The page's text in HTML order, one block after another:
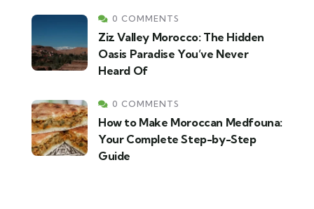
0 COMMENTS
Ziz Valley Morocco: The Hidden
Oasis Paradise You’ve Never
Heard Of
0 COMMENTS
How to Make Moroccan Medfouna:
Your Complete Step-by-Step
Guide